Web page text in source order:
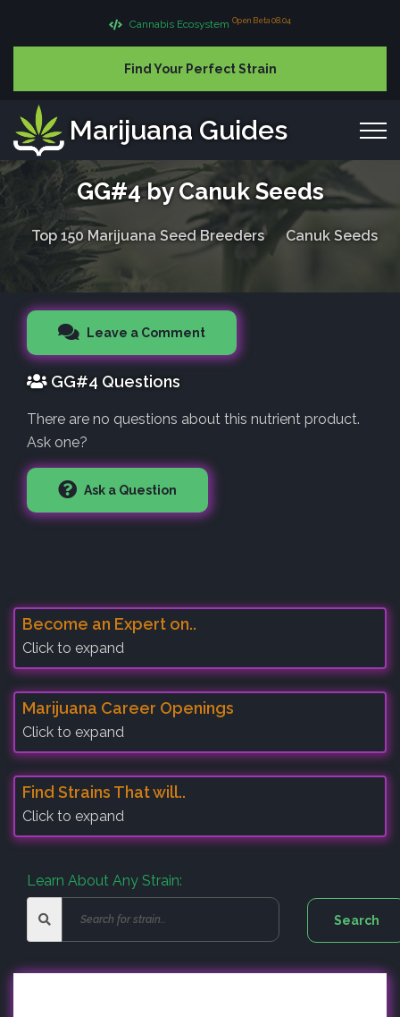
Cannabis Ecosystem Open Beta 08.04
Find Your Perfect Strain
Marijuana Guides
GG#4 by Canuk Seeds
Top 150 Marijuana Seed Breeders Canuk Seeds
Leave a Comment
GG#4 Questions
There are no questions about this nutrient product.
Ask one?
Ask a Question
Become an Expert on..
Click to expand
Marijuana Career Openings
Click to expand
Find Strains That will..
Click to expand
Learn About Any Strain: